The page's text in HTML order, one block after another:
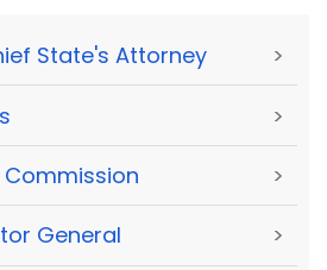
State's Attorney >
>
>
General >